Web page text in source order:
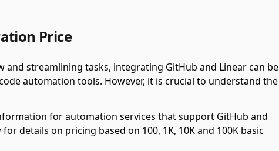
Price
streamlining tasks, integrating GitHub and Linear can be
automation tools. However, it is crucial to understand the
for automation services that support GitHub and
details on pricing based on 100, 1K, 10K and 100K basic